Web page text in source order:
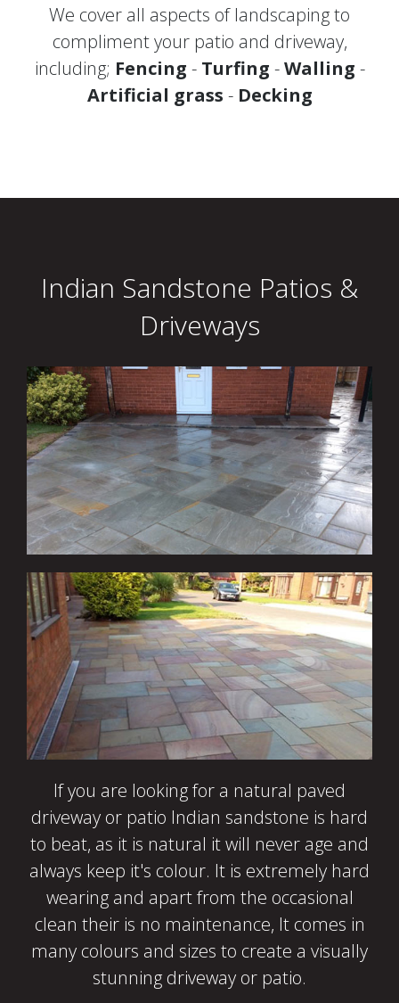
We cover all aspects of landscaping to
compliment your patio and driveway,
including; Fencing - Turfing -Walling -
Artificial grass - Decking
Indian Sandstone Patios &
Driveways
If you are looking for a natural paved
driveway or patio Indian sandstone is hard
to beat, as it is natural it will never age and
always keep it's colour. It is extremely hard
wearing and apart from the occasional
clean their is no maintenance, It comes in
many colours and sizes to create a visually
stunning driveway or patio.